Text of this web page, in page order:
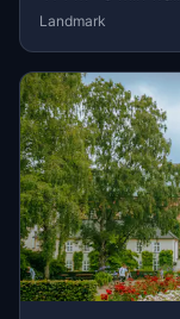
Landmark